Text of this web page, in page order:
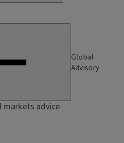
Global
Advisory
markets advice